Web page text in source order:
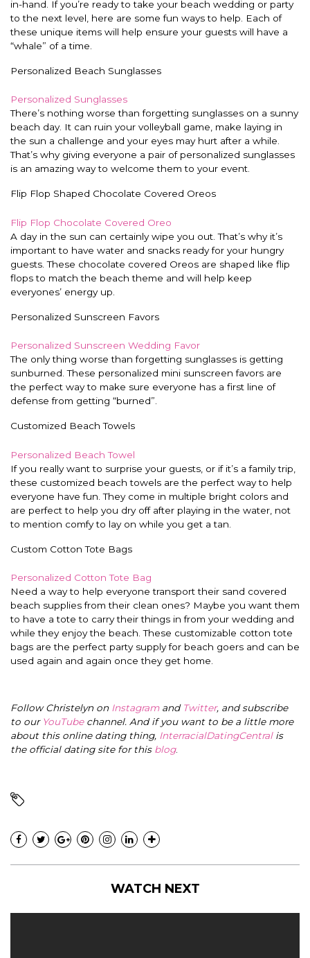
in-hand. If you’re ready to take your beach wedding or party
to the next level, here are some fun ways to help. Each of
these unique items will help ensure your guests will have a
“whale” of a time.
Personalized Beach Sunglasses
Personalized Sunglasses
There’s nothing worse than forgetting sunglasses on a sunny
beach day. It can ruin your volleyball game, make laying in
the sun a challenge and your eyes may hurt after a while.
That’s why giving everyone a pair of personalized sunglasses
is an amazing way to welcome them to your event.
Flip Flop Shaped Chocolate Covered Oreos
Flip Flop Chocolate Covered Oreo
A day in the sun can certainly wipe you out. That’s why it’s
important to have water and snacks ready for your hungry
guests. These chocolate covered Oreos are shaped like flip
flops to match the beach theme and will help keep
everyones’ energy up.
Personalized Sunscreen Favors
Personalized Sunscreen Wedding Favor
The only thing worse than forgetting sunglasses is getting
sunburned. These personalized mini sunscreen favors are
the perfect way to make sure everyone has a first line of
defense from getting “burned”.
Customized Beach Towels
Personalized Beach Towel
If you really want to surprise your guests, or if it’s a family trip,
these customized beach towels are the perfect way to help
everyone have fun. They come in multiple bright colors and
are perfect to help you dry off after playing in the water, not
to mention comfy to lay on while you get a tan.
Custom Cotton Tote Bags
Personalized Cotton Tote Bag
Need a way to help everyone transport their sand covered
beach supplies from their clean ones? Maybe you want them
to have a tote to carry their things in from your wedding and
while they enjoy the beach. These customizable cotton tote
bags are the perfect party supply for beach goers and can be
used again and again once they get home.
Follow Christelyn on Instagramand Twitter, and subscribe
to our YouTubechannel. And if you want to be a little more
about this online dating thing, InterracialDatingCentral is
the official dating site for this blog.
WATCH NEXT